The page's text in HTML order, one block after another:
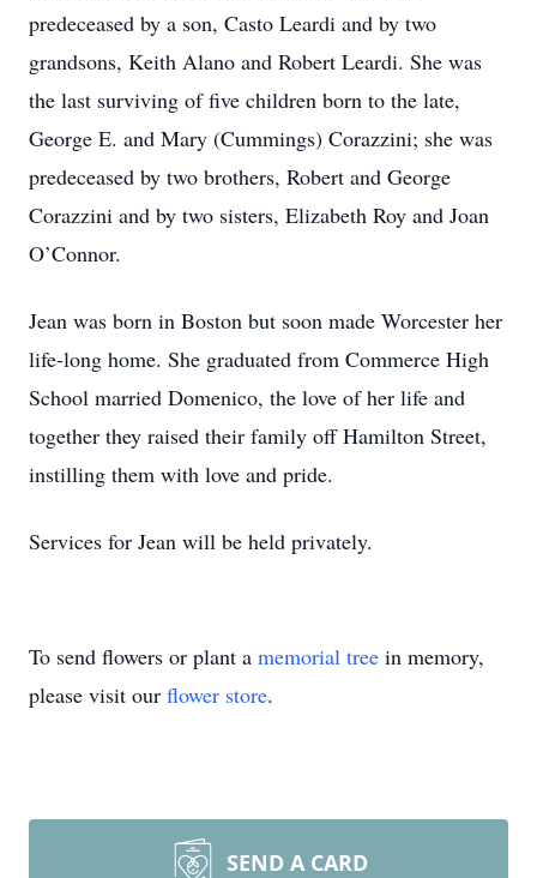
predeceased by a son, Casto Leardi and by two
grandsons, Keith Alano and Robert Leardi. She was
the last surviving of five children born to the late,
George E. and Mary (Cummings) Corazzini; she was
predeceased by two brothers, Robert and George
Corazzini and by two sisters, Elizabeth Roy and Joan
O’Connor.
Jean was born in Boston but soon made Worcester her
life-long home. She graduated from Commerce High
School married Domenico, the love of her life and
together they raised their family off Hamilton Street,
instilling them with love and pride.
Services for Jean will be held privately.
To send flowers or plant a memorial tree in memory,
please visit our flower store.
SEND A CARD